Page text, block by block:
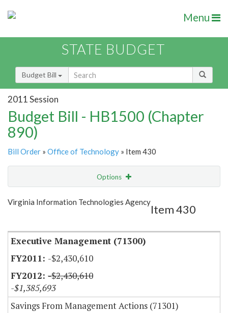
Menu
STATE BUDGET
Budget Bill
2011 Session
Budget Bill - HB1500 (Chapter
890)
Bill Order » Office of Technology » Item 430
Options
Show Highlight Email
Virginia Information Technologies Agency
Item 430
Executive Management (71300)
-$2,430,610
-$2,430,610
-$1,385,693
Savings From Management Actions (71301)